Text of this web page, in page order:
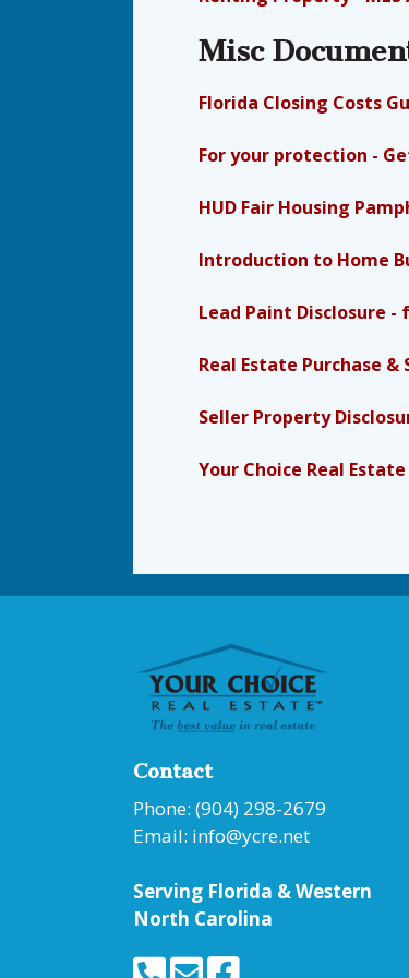
Misc
Florida Closing Costs
For your protection -
HUD Fair Housing
Introduction to Home
Lead Paint Disclosure
Real Estate Purchase
Seller Property
Your Choice Real
Contact
Phone: (904) 298-2679
Email: info@ycre.net
Serving Florida &Western
North Carolina